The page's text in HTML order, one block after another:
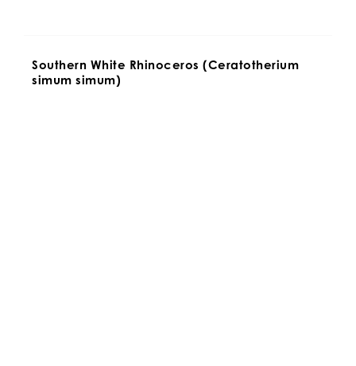
Southern White Rhinoceros (Ceratotherium
simum simum)